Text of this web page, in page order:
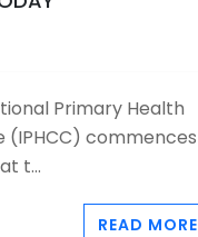
Primary Health
(IPHCC) commences
t...
READ MORE